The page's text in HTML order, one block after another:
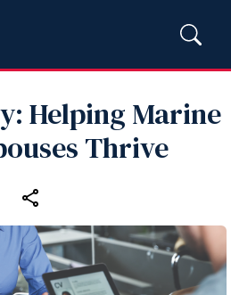
Helping Marine
Thrive